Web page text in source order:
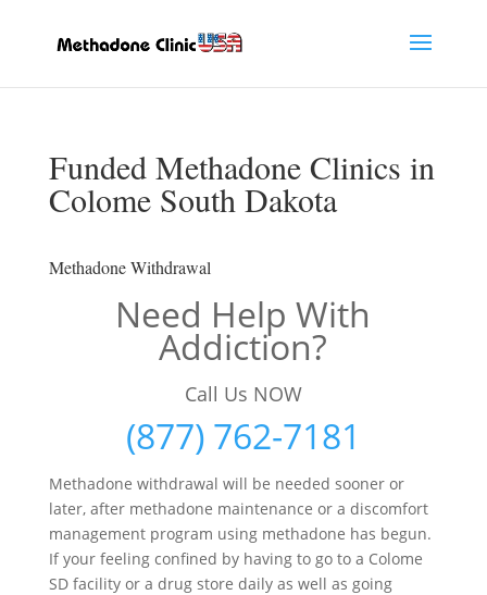
Funded Methadone Clinics in
Colome South Dakota
Methadone Withdrawal
Need Help With
Addiction?
Call Us NOW
(877) 762-7181
Methadone withdrawal will be needed sooner or
later, after methadone maintenance or a discomfort
management program using methadone has begun.
If your feeling confined by having to go to a Colome
SD facility or a drug store daily as well as going